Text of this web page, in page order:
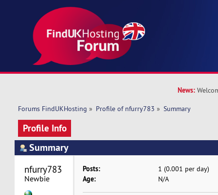
News:
Forums FindUKHosting » Profile of nfurry783 » Summary
Profile Info
Summary
nfurry783
Newbie
Posts: 1 (0.001 per day)
Age: N/A